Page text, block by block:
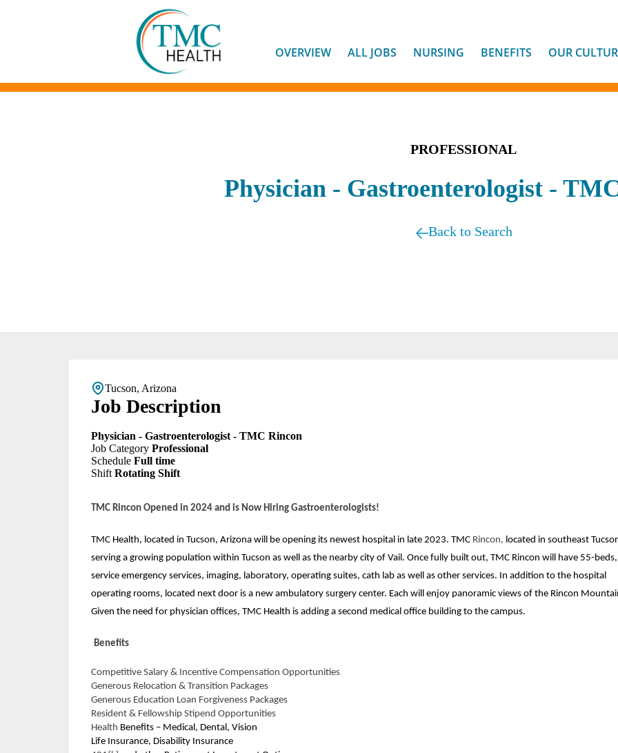
OVERVIEW ALL JOBS NURSING BENEFITS OUR
PROFESSIONAL
Physician - Gastroenterologist -
Back to Search
Tucson, Arizona
Job Description
Physician - Gastroenterologist - TMC Rincon
Job Category Professional
Schedule Full time
Shift Rotating Shift
TMC Rincon Opened in 2024 and is Now Hiring Gastroenterologists!
TMC Health, located in Tucson, Arizona will be opening its newest hospital in late 2023. TMC Rincon, located in southeast
serving a growing population within Tucson as well as the nearby city of Vail. Once fully built out, TMC Rincon will have 55-
service emergency services, imaging, laboratory, operating suites, cath lab as well as other services. In addition to the hospital
operating rooms, located next door is a new ambulatory surgery center. Each will enjoy panoramic views of the Rincon
Given the need for physician offices, TMC Health is adding a second medical office building to the campus.
Benefits
Competitive Salary & Incentive Compensation Opportunities
Generous Relocation & Transition Packages
Generous Education Loan Forgiveness Packages
Resident & Fellowship Stipend Opportunities
Health Benefits – Medical, Dental, Vision
Life Insurance, Disability Insurance